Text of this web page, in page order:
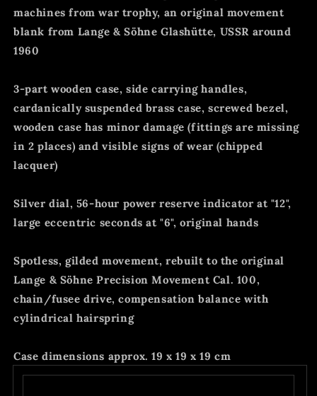
machines from war trophy, an original movement
blank from Lange & Söhne Glashütte, USSR around
1960
3-part wooden case, side carrying handles,
cardanically suspended brass case, screwed bezel,
wooden case has minor damage (fittings are missing
in 2 places) and visible signs of wear (chipped
lacquer)
Silver dial, 56-hour power reserve indicator at "12",
large eccentric seconds at "6", original hands
Spotless, gilded movement, rebuilt to the original
Lange & Söhne Precision Movement Cal. 100,
chain/fusee drive, compensation balance with
cylindrical hairspring
Case dimensions approx. 19 x 19 x 19 cm